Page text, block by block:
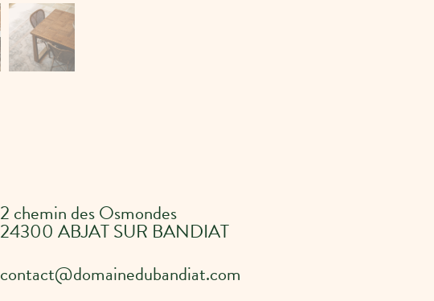
2 chemin des Osmondes
24300 ABJAT SUR BANDIAT
contact@domainedubandiat.com